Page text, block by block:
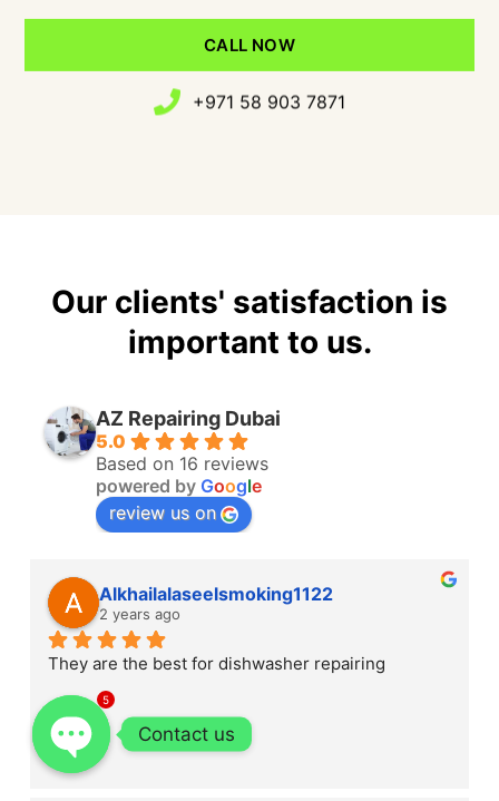
CALL NOW
+971 58 903 7871
Our clients' satisfaction is
important to us.
AZ Repairing Dubai
5.0
Based on 16 reviews
powered by Google
review us on
Alkhailalaseelsmoking1122
2 years ago
They are the best for dishwasher repairing
Contact us
5